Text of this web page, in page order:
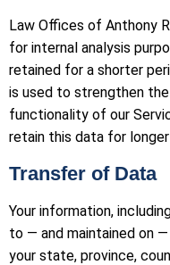
Law Offices of Anthony
for internal analysis
retained for a shorter
is used to strengthen
functionality of our
retain this data for
Transfer of Data
Your information,
to — and maintained on
your state, province,